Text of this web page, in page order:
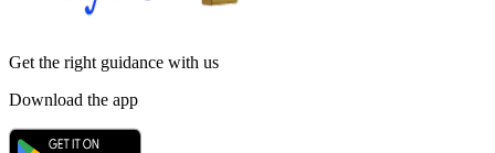
Get the right guidance with us
Download the app